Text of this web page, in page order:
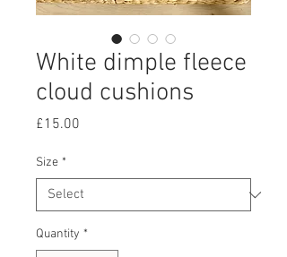
White dimple fleece
cloud cushions
£15.00
Size *
Quantity *